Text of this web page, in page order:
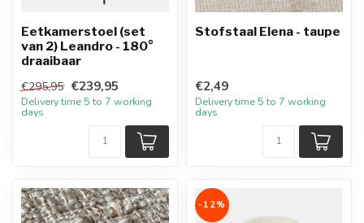
Eetkamerstoel (set
van 2) Leandro - 180°
draaibaar
€295,95 €239,95
Delivery time 5 to 7 working
days
Stofstaal Elena - taupe
€2,49
Delivery time 5 to 7 working
days
-12%